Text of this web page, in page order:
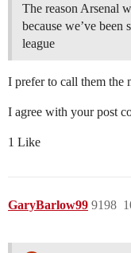
The reason Arsenal
because we’ve been
league
I prefer to call them the
I agree with your post
1 Like
GaryBarlow99 9198